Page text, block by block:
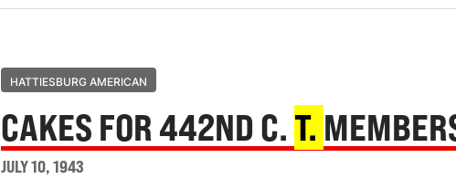
HATTIESBURG AMERICAN
CAKES FOR 442ND C. T.
JULY 10, 1943